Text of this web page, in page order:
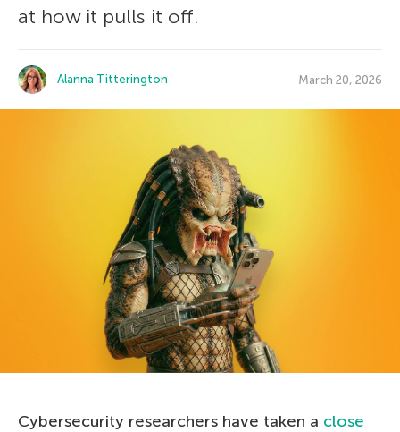
at how it pulls it off.
Alanna Titterington March 20, 2026
Cybersecurity researchers have taken a close